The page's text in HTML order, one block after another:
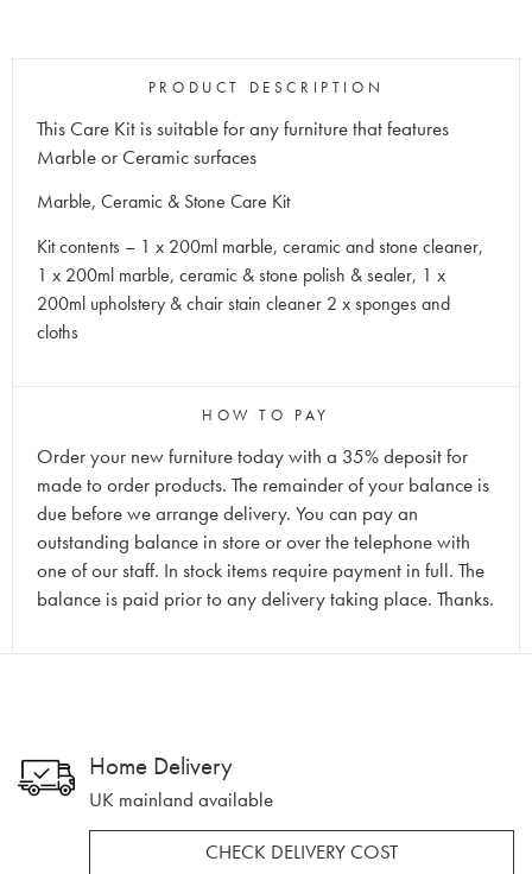
PRODUCT DESCRIPTION
This Care Kit is suitable for any furniture that features
Marble or Ceramic surfaces
Marble, Ceramic & Stone Care Kit
Kit contents – 1 x 200ml marble, ceramic and stone cleaner,
1 x 200ml marble, ceramic & stone polish & sealer, 1 x
200ml upholstery & chair stain cleaner 2 x sponges and
cloths
HOW TO PAY
Order your new furniture today with a 35% deposit for
made to order products. The remainder of your balance is
due before we arrange delivery. You can pay an
outstanding balance in store or over the telephone with
one of our staff. In stock items require payment in full. The
balance is paid prior to any delivery taking place. Thanks.
Home Delivery
UK mainland available
CHECK DELIVERY COST